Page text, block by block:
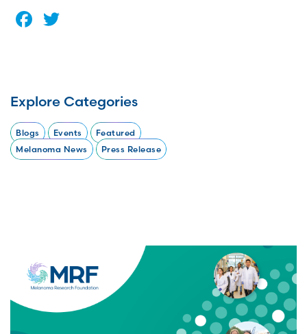
Facebook
Explore Categories
Blogs Events
Featured
Melanoma News
Press Release